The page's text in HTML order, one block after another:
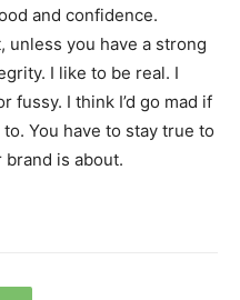
and confidence.
unless you have a strong
I like to be real. I
fussy. I think I’d go mad if
You have to stay true to
brand is about.